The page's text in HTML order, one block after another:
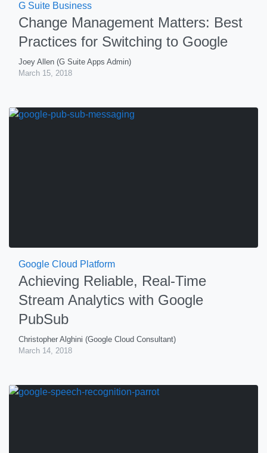
G Suite Business
Change Management Matters: Best
Practices for Switching to Google
Joey Allen (G Suite Apps Admin)
March 15, 2018
Google Cloud Platform
Achieving Reliable, Real-Time
Stream Analytics with Google
PubSub
Christopher Alghini (Google Cloud Consultant)
March 14, 2018